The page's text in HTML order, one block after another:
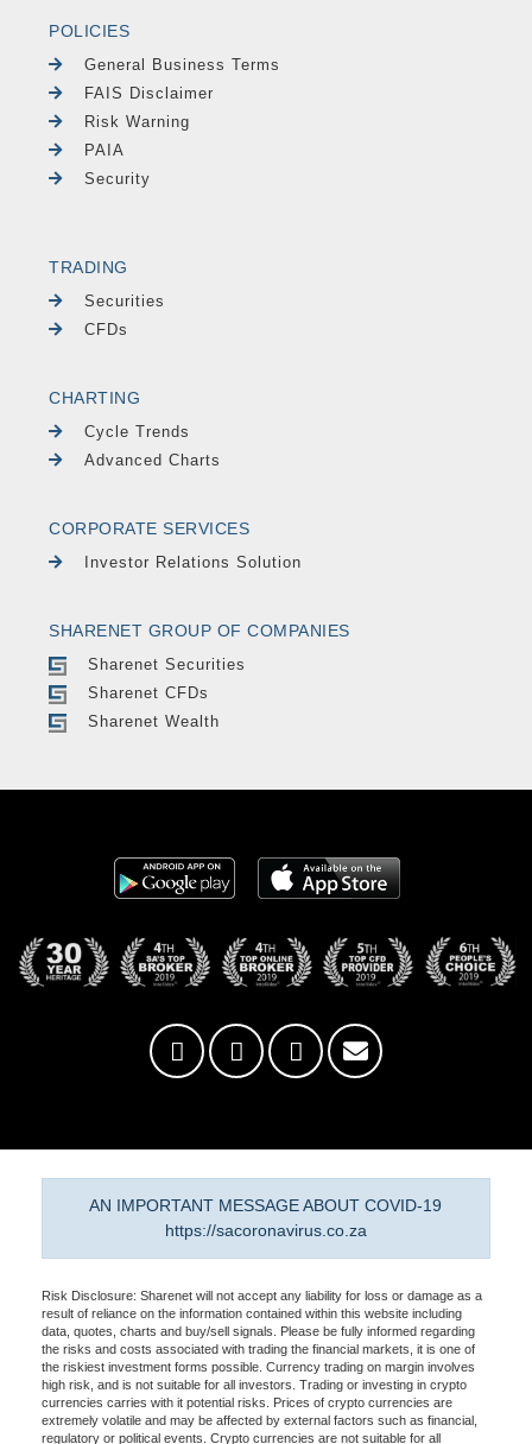
POLICIES
General Business Terms
FAIS Disclaimer
Risk Warning
PAIA
Security
TRADING
Securities
CFDs
CHARTING
Cycle Trends
Advanced Charts
CORPORATE SERVICES
Investor Relations Solution
SHARENET GROUP OF COMPANIES
Sharenet Securities
Sharenet CFDs
Sharenet Wealth
AN IMPORTANT MESSAGE ABOUT COVID-19
https://sacoronavirus.co.za
Risk Disclosure: Sharenet will not accept any liability for loss or damage as a
result of reliance on the information contained within this website including
data, quotes, charts and buy/sell signals. Please be fully informed regarding
the risks and costs associated with trading the financial markets, it is one of
the riskiest investment forms possible. Currency trading on margin involves
high risk, and is not suitable for all investors. Trading or investing in crypto
currencies carries with it potential risks. Prices of crypto currencies are
extremely volatile and may be affected by external factors such as financial,
regulatory or political events. Crypto currencies are not suitable for all